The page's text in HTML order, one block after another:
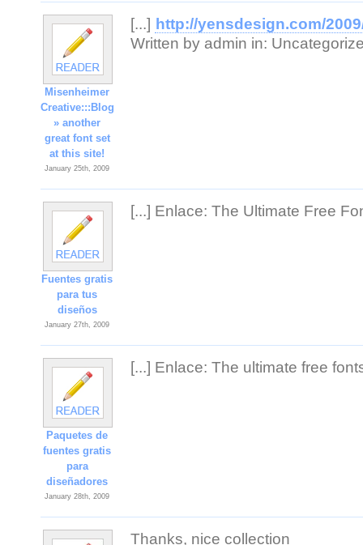
Misenheimer
Creative:::Blog
» another
great font set
at this site!
January 25th, 2009
[...] http://yensdesign.com/
Written by admin in:
Fuentes gratis
para tus
diseños
January 27th, 2009
[...] Enlace: The Ultimate Free
Paquetes de
fuentes gratis
para
diseñadores
January 28th, 2009
[...] Enlace: The ultimate free
Thanks, nice collection